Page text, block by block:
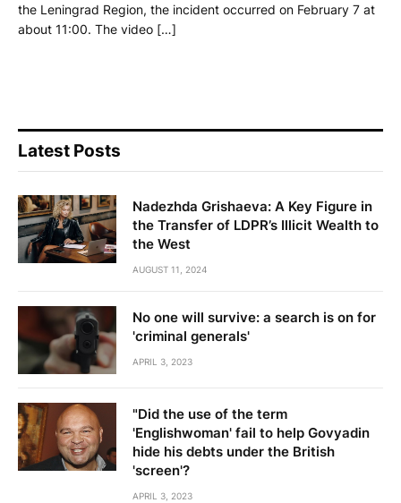
the Leningrad Region, the incident occurred on February 7 at
about 11:00. The video […]
Latest Posts
Nadezhda Grishaeva: A Key Figure in
the Transfer of LDPR’s Illicit Wealth to
the West
AUGUST 11, 2024
No one will survive: a search is on for
'criminal generals'
APRIL 3, 2023
"Did the use of the term
'Englishwoman' fail to help Govyadin
hide his debts under the British
'screen'?
APRIL 3, 2023